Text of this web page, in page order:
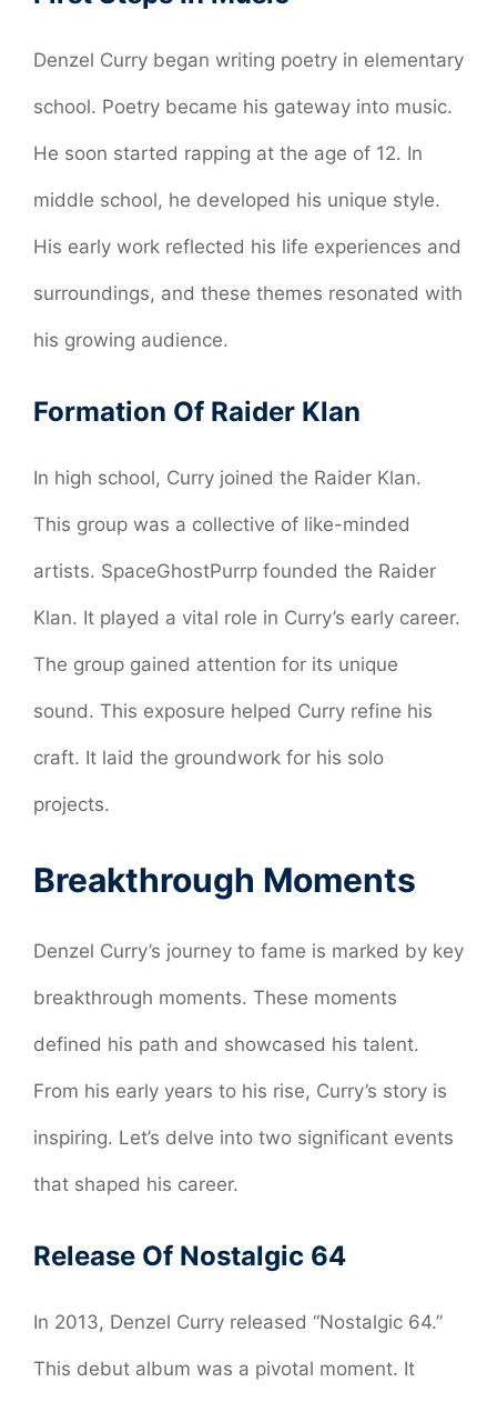
Denzel Curry began writing poetry in elementary
school. Poetry became his gateway into music.
He soon started rapping at the age of 12. In
middle school, he developed his unique style.
His early work reflected his life experiences and
surroundings, and these themes resonated with
his growing audience.
Formation Of Raider Klan
In high school, Curry joined the Raider Klan.
This group was a collective of like-minded
artists. SpaceGhostPurrp founded the Raider
Klan. It played a vital role in Curry’s early career.
The group gained attention for its unique
sound. This exposure helped Curry refine his
craft. It laid the groundwork for his solo
projects.
Breakthrough Moments
Denzel Curry’s journey to fame is marked by key
breakthrough moments. These moments
defined his path and showcased his talent.
From his early years to his rise, Curry’s story is
inspiring. Let’s delve into two significant events
that shaped his career.
Release Of Nostalgic 64
In 2013, Denzel Curry released “Nostalgic 64.”
This debut album was a pivotal moment. It